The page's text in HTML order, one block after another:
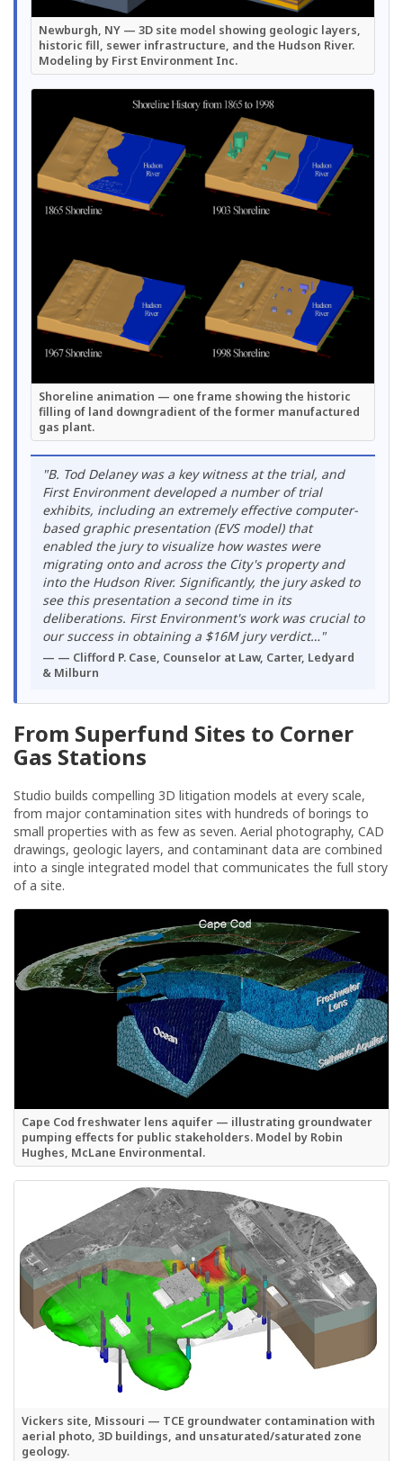
Newburgh, NY — 3D site model showing geologic layers,
historic fill, sewer infrastructure, and the Hudson River.
Modeling by First Environment Inc.
Shoreline animation — one frame showing the historic
filling of land downgradient of the former manufactured
gas plant.
"B. Tod Delaney was a key witness at the trial, and
First Environment developed a number of trial
exhibits, including an extremely effective computer-
based graphic presentation (EVS model) that
enabled the jury to visualize how wastes were
migrating onto and across the City's property and
into the Hudson River. Significantly, the jury asked to
see this presentation a second time in its
deliberations. First Environment's work was crucial to
our success in obtaining a $16M jury verdict…"
— Clifford P. Case, Counselor at Law, Carter, Ledyard
& Milburn
From Superfund Sites to Corner
Gas Stations
Studio builds compelling 3D litigation models at every scale,
from major contamination sites with hundreds of borings to
small properties with as few as seven. Aerial photography, CAD
drawings, geologic layers, and contaminant data are combined
into a single integrated model that communicates the full story
of a site.
Cape Cod freshwater lens aquifer — illustrating groundwater
pumping effects for public stakeholders. Model by Robin
Hughes, McLane Environmental.
Vickers site, Missouri — TCE groundwater contamination with
aerial photo, 3D buildings, and unsaturated/saturated zone
geology.